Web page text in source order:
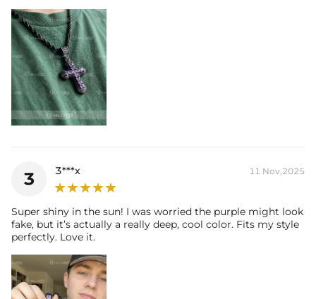
3 3***x 11 Nov,2025
Super shiny in the sun! I was worried the purple might look
fake, but it’s actually a really deep, cool color. Fits my style
perfectly. Love it.